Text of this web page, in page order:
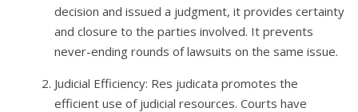
decision and issued a judgment, it provides certainty
and closure to the parties involved. It prevents
never-ending rounds of lawsuits on the same issue.
Judicial Efficiency: Res judicata promotes the
efficient use of judicial resources. Courts have